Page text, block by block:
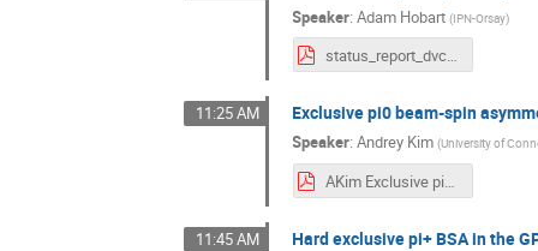
Speaker:Adam Hobart (IPN-Orsay)
status_report_dvcs_final.pdf
11:25 AM Exclusive pi0 beam-spin
Speaker:Andrey Kim (University of
AKim Exclusive pi0 beam-spin asymmetry at CLAS12.pdf
11:45 AM Hard exclusive pi+ BSA in the